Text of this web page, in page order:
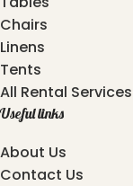
Chairs
Linens
Tents
All Rental Services
Useful links
About Us
Contact Us